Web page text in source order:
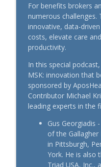
Rising Cost of
Insurance
BenefitsPRO-
Where Care Is
Access to
BenefitsPRO-
Making the
Workplace
BenefitsPRO-
More Than a
Care, Explained
BenefitsPRO-
For benefits brokers
numerous challenges.
innovative, data-
costs, elevate care
productivity.
In this special
MSK: innovation that
sponsored by
Contributor Michael
leading experts in the
Gus Georgiadis
of the
in Pittsburgh,
York. He is also
Triad USA, Inc.,